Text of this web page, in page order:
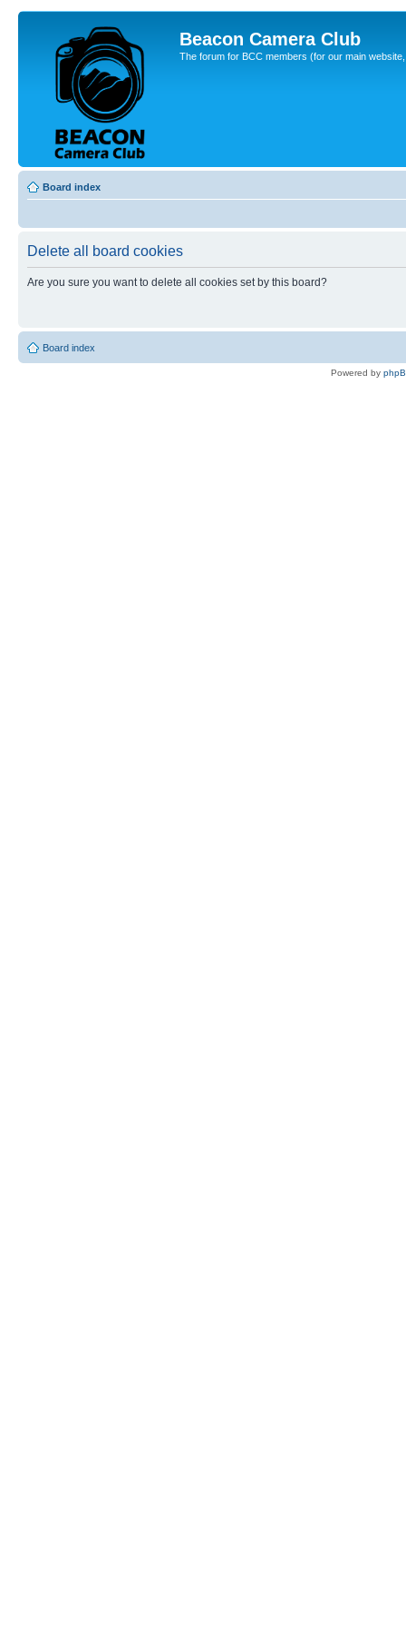
Beacon Camera Club
The forum for BCC members (for our main
Board index
Delete all board cookies
Are you sure you want to delete all cookies set by this board?
Board index
Powered by